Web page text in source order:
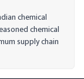
chemical
chemical
supply chain